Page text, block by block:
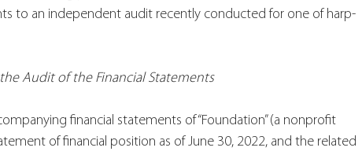
to an independent audit recently conducted for one of harp-
Audit of the Financial Statements
financial statements of “Foundation” (a nonprofit
of financial position as of June 30, 2022, and the related